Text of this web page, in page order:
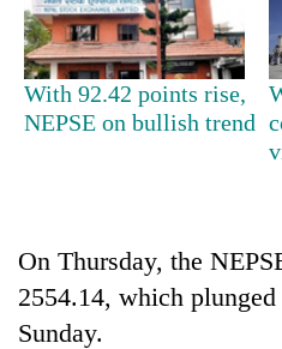
TRENDING
seminar
sparks
dispute
With 92.42 points rise,
NEPSE on bullish trend
On Thursday, the
2554.14, which
Sunday.